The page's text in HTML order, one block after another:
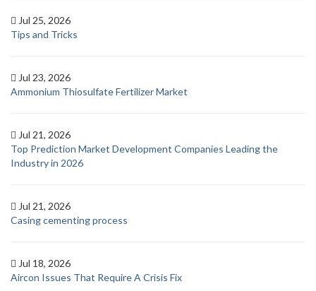
Jul 25, 2026
Tips and Tricks
Jul 23, 2026
Ammonium Thiosulfate Fertilizer Market
Jul 21, 2026
Top Prediction Market Development Companies Leading the
Industry in 2026
Jul 21, 2026
Casing cementing process
Jul 18, 2026
Aircon Issues That Require A Crisis Fix